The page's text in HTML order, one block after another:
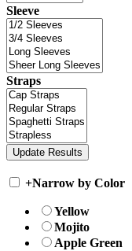
Sleeve
Straps
+Narrow by Color
Yellow
Mojito
Apple Green